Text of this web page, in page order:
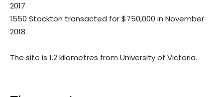
2017.
1550 Stockton transacted for $750,000 in November
2018.
The site is 1.2 kilometres from University of Victoria.